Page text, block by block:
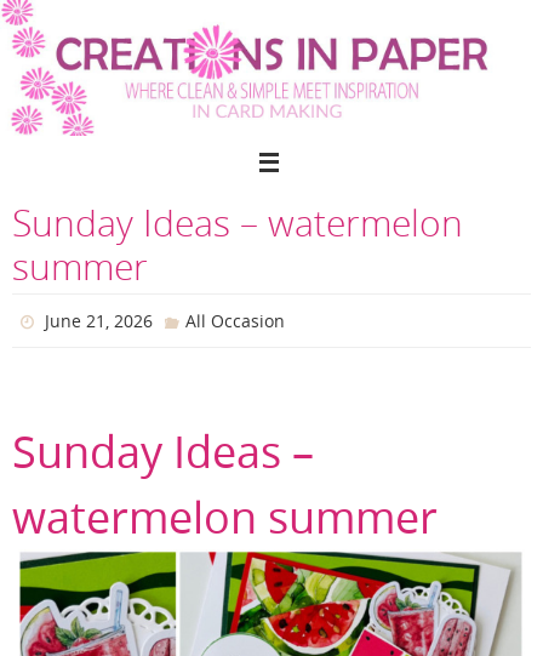
Skip
to
content
Sunday Ideas – watermelon
summer
June 21, 2026 All Occasion
Sunday Ideas –
watermelon summer